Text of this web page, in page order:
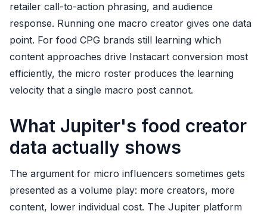
retailer call-to-action phrasing, and audience
response. Running one macro creator gives one data
point. For food CPG brands still learning which
content approaches drive Instacart conversion most
efficiently, the micro roster produces the learning
velocity that a single macro post cannot.
What Jupiter's food creator
data actually shows
The argument for micro influencers sometimes gets
presented as a volume play: more creators, more
content, lower individual cost. The Jupiter platform